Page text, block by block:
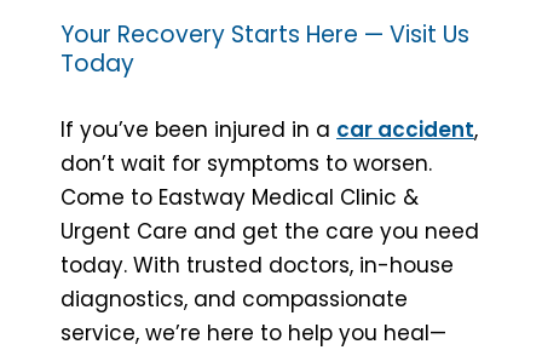
Your Recovery Starts Here — Visit Us
Today
If you’ve been injured in a car accident,
don’t wait for symptoms to worsen.
Come to Eastway Medical Clinic &
Urgent Care and get the care you need
today. With trusted doctors, in-house
diagnostics, and compassionate
service, we’re here to help you heal—